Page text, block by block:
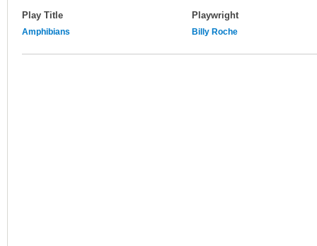
Play Title Playwright
Amphibians Billy Roche